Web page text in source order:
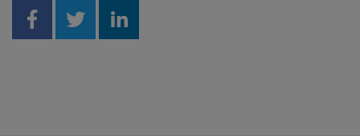
Share on Facebook
Share on Twitter
Share on Linkedin